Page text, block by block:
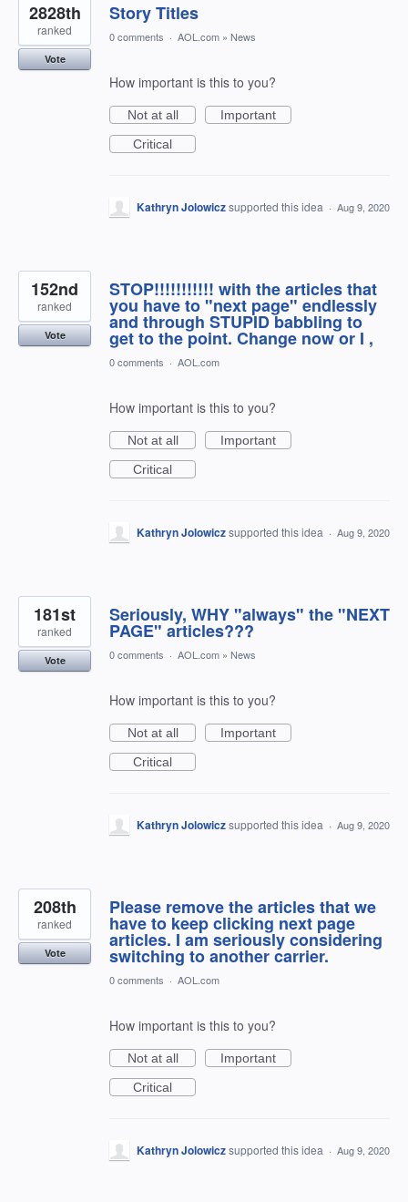
Story Titles
2828th
ranked
Vote
0 comments · AOL.com » News
How important is this to you?
Not at all
Important
Critical
Kathryn Jolowiczsupported this idea · Aug 9, 2020
STOP!!!!!!!!!!! with the articles that
you have to "next page" endlessly
and through STUPID babbling to
get to the point. Change now or I ,
152nd
ranked
Vote
0 comments · AOL.com
How important is this to you?
Not at all
Important
Critical
Kathryn Jolowiczsupported this idea · Aug 9, 2020
Seriously, WHY "always" the "NEXT
PAGE" articles???
181st
ranked
Vote 0 comments · AOL.com » News
How important is this to you?
Not at all
Important
Critical
Kathryn Jolowiczsupported this idea · Aug 9, 2020
Please remove the articles that we
have to keep clicking next page
articles. I am seriously considering
switching to another carrier.
208th
ranked
Vote
0 comments · AOL.com
How important is this to you?
Not at all
Important
Critical
Kathryn Jolowiczsupported this idea · Aug 9, 2020